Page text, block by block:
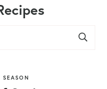
SEASON